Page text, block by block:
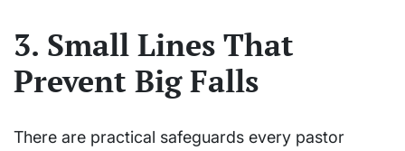
3. Small Lines That
Prevent Big Falls
There are practical safeguards every pastor